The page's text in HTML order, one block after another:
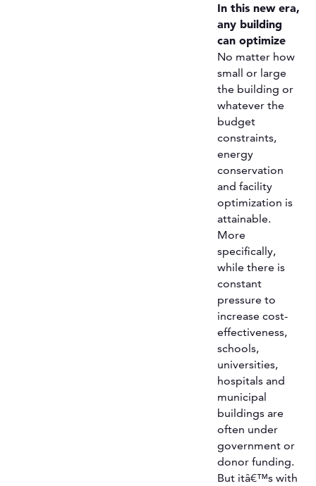
In this new era,
any building
can optimize
No matter how
small or large
the building or
whatever the
budget
constraints,
energy
conservation
and facility
optimization is
attainable.
More
specifically,
while there is
constant
pressure to
increase cost-
effectiveness,
schools,
universities,
hospitals and
municipal
buildings are
often under
government or
donor funding.
But itâ€™s with